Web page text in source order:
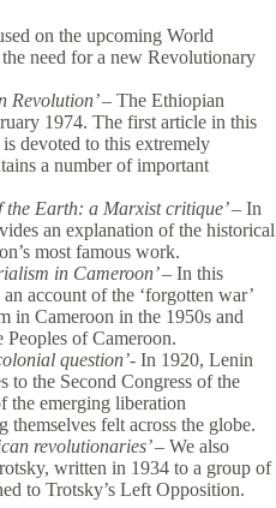
on the upcoming World
need for a new Revolutionary
Revolution’ – The Ethiopian
1974. The first article in this
devoted to this extremely
a number of important
the Earth: a Marxist critique’ – In
an explanation of the historical
most famous work.
in Cameroon’ – In this
account of the ‘forgotten war’
in Cameroon in the 1950s and
of Cameroon.
question’- In 1920, Lenin
to the Second Congress of the
the emerging liberation
themselves felt across the globe.
revolutionaries’ – We also
written in 1934 to a group of
to Trotsky’s Left Opposition.